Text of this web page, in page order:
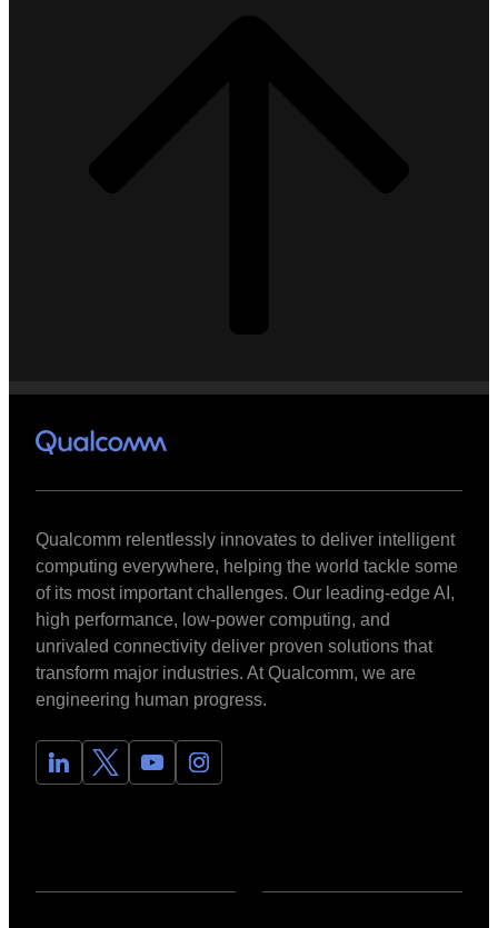
Qualcomm relentlessly innovates to deliver intelligent
computing everywhere, helping the world tackle some
of its most important challenges. Our leading-edge AI,
high performance, low-power computing, and
unrivaled connectivity deliver proven solutions that
transform major industries. At Qualcomm, we are
engineering human progress.